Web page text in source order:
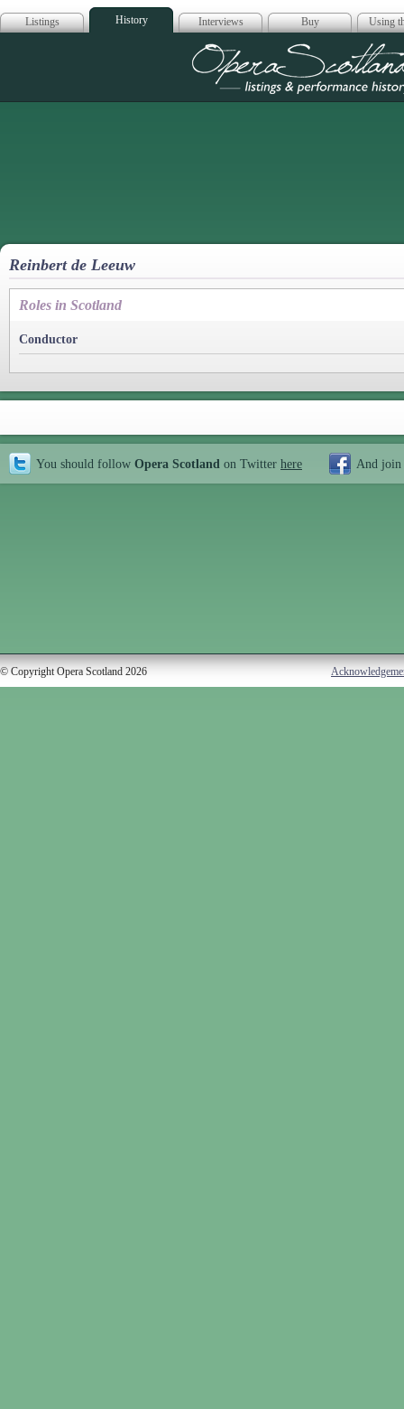
Listings History Interviews Buy Using
Opera
Reinbert de Leeuw
Roles in Scotland
Conductor
You should follow Opera Scotland on Twitter here And join
© Copyright Opera Scotland 2026